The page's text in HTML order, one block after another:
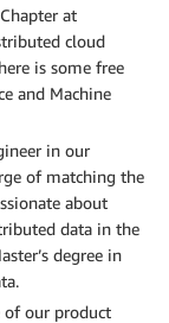
at
cloud
is some free
and Machine
in our
of matching the
about
data in the
degree in
of our product